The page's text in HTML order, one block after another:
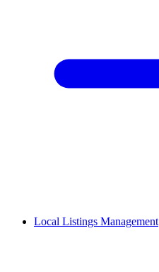
Local Listings Management